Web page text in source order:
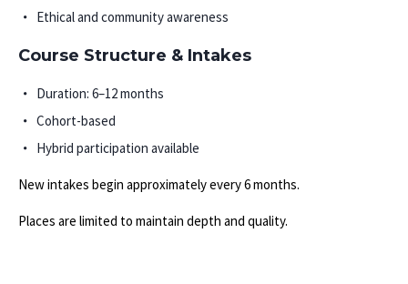
Ethical and community awareness
Course Structure & Intakes
Duration: 6–12 months
Cohort-based
Hybrid participation available
New intakes begin approximately every 6 months.
Places are limited to maintain depth and quality.